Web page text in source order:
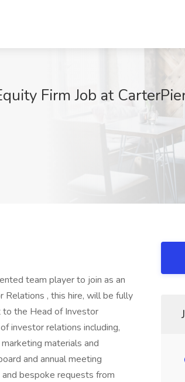
Firm Job at
team player to join as an
Relations , this hire, will be fully
to the Head of Investor
investor relations including,
materials and
and annual meeting
bespoke requests from